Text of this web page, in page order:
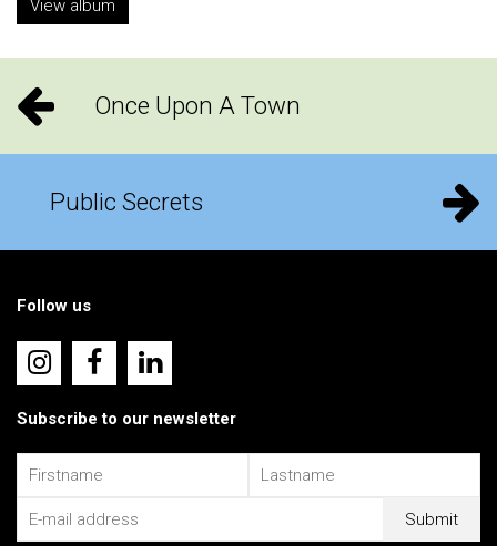
View album
Once Upon A Town
Public Secrets
Follow us
Subscribe to our newsletter